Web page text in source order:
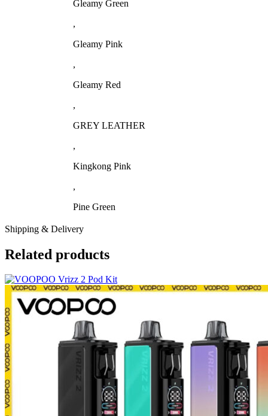
Gleamy Green
,
Gleamy Pink
,
Gleamy Red
,
GREY LEATHER
,
Kingkong Pink
,
Pine Green
Shipping & Delivery
Related products